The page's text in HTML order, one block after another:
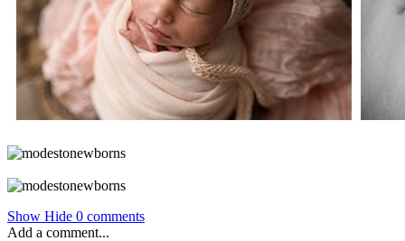
Show Hide 0 comments
Add a comment...